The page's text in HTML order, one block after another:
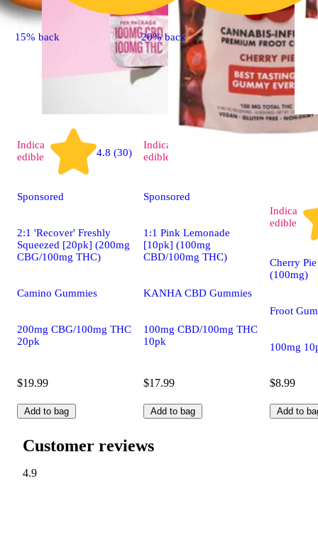
15% back
Indica
edible
4.8 (30)
Sponsored
2:1 'Recover' Freshly
Squeezed [20pk] (200mg
CBG/100mg THC)
Camino Gummies
200mg CBG/100mg THC
20pk
$19.99
Add to bag
20% back
Indica
edible
Sponsored
1:1 Pink Lemonade
[10pk] (100mg
CBD/100mg THC)
KANHA CBD Gummies
100mg CBD/100mg THC
10pk
$17.99
Add to bag
Indica
edible
Cherry
(100mg)
Froot
100mg
$8.99
Add to
Customer reviews
4.9